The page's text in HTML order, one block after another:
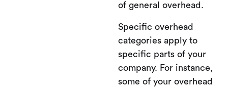
of general overhead.
Specific overhead
categories apply to
specific parts of your
company. For instance,
some of your overhead